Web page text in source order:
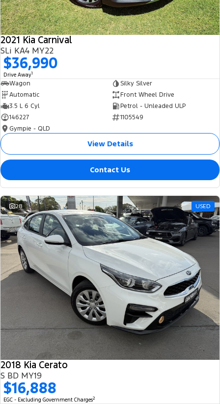
2021 Kia Carnival
SLi KA4 MY22
$36,990
Drive Away1
Wagon
Silky Silver
Automatic
Front Wheel Drive
3.5 L 6 Cyl
Petrol - Unleaded ULP
146227
1105549
Gympie - QLD
View Details
Contact Us
28 USED
2018 Kia Cerato
S BD MY19
$16,888
EGC - Excluding Government Charges2